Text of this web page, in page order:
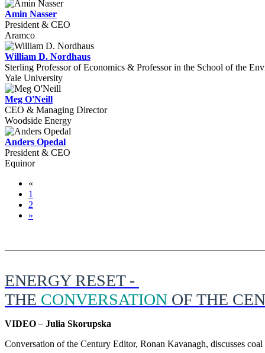
Amin Nasser
President & CEO
Aramco
William D. Nordhaus
Sterling Professor of Economics & Professor in the School of the
Yale University
Meg O'Neill
CEO & Managing Director
Woodside Energy
Anders Opedal
President & CEO
Equinor
«
1
2
»
ENERGY RESET -
THE CONVERSATION OF THE
VIDEO – Julia Skorupska
Conversation of the Century Editor, Ronan Kavanagh, discusses